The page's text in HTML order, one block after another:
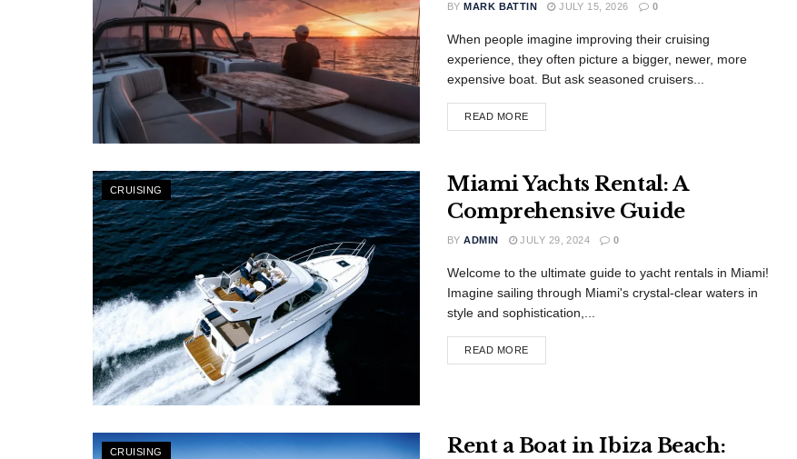
BY MARK BATTIN JULY 15, 2026 0
When people imagine improving their cruising
experience, they often picture a bigger, newer, more
expensive boat. But ask seasoned cruisers...
READ MORE
CRUISING
Miami Yachts Rental: A
Comprehensive Guide
BY ADMIN JULY 29, 2024 0
Welcome to the ultimate guide to yacht rentals in Miami!
Imagine sailing through Miami's crystal-clear waters in
style and sophistication,...
READ MORE
CRUISING
Rent a Boat in Ibiza Beach: